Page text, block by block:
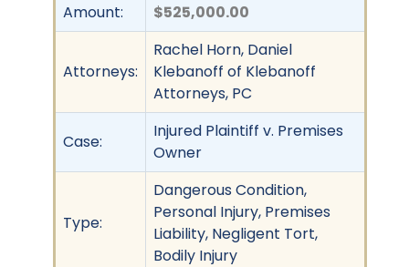
Amount: $525,000.00
Attorneys:
Rachel Horn, Daniel
Klebanoff of Klebanoff
Attorneys, PC
Case:
Injured Plaintiff v. Premises
Owner
Type:
Dangerous Condition,
Personal Injury, Premises
Liability, Negligent Tort,
Bodily Injury